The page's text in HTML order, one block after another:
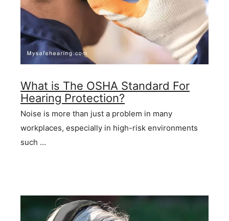
What is The OSHA Standard For
Hearing Protection?
Noise is more than just a problem in many
workplaces, especially in high-risk environments
such …